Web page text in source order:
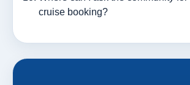
cruise booking?